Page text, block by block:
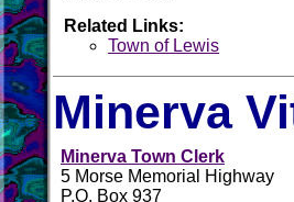
Related Links:
Town of Lewis
Minerva
Minerva Town Clerk
5 Morse Memorial Highway
P.O. Box 937